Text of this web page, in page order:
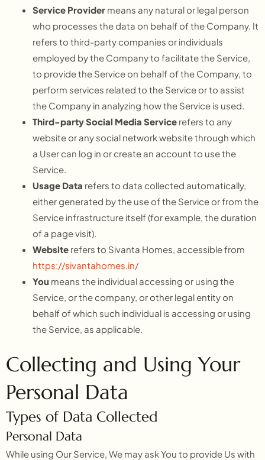
Service Provider means any natural or legal person
who processes the data on behalf of the Company. It
refers to third-party companies or individuals
employed by the Company to facilitate the Service,
to provide the Service on behalf of the Company, to
perform services related to the Service or to assist
the Company in analyzing how the Service is used.
Third-party Social Media Service refers to any
website or any social network website through which
a User can log in or create an account to use the
Service.
Usage Data refers to data collected automatically,
either generated by the use of the Service or from the
Service infrastructure itself (for example, the duration
of a page visit).
Website refers to Sivanta Homes, accessible from
https://sivantahomes.in/
You means the individual accessing or using the
Service, or the company, or other legal entity on
behalf of which such individual is accessing or using
the Service, as applicable.
Collecting and Using Your
Personal Data
Types of Data Collected
Personal Data
While using Our Service, We may ask You to provide Us with